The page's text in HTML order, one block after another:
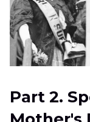
Part 2.